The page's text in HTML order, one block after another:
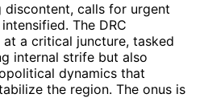
calls for urgent
The DRC
a critical juncture, tasked
internal strife but also
dynamics that
the region. The onus is